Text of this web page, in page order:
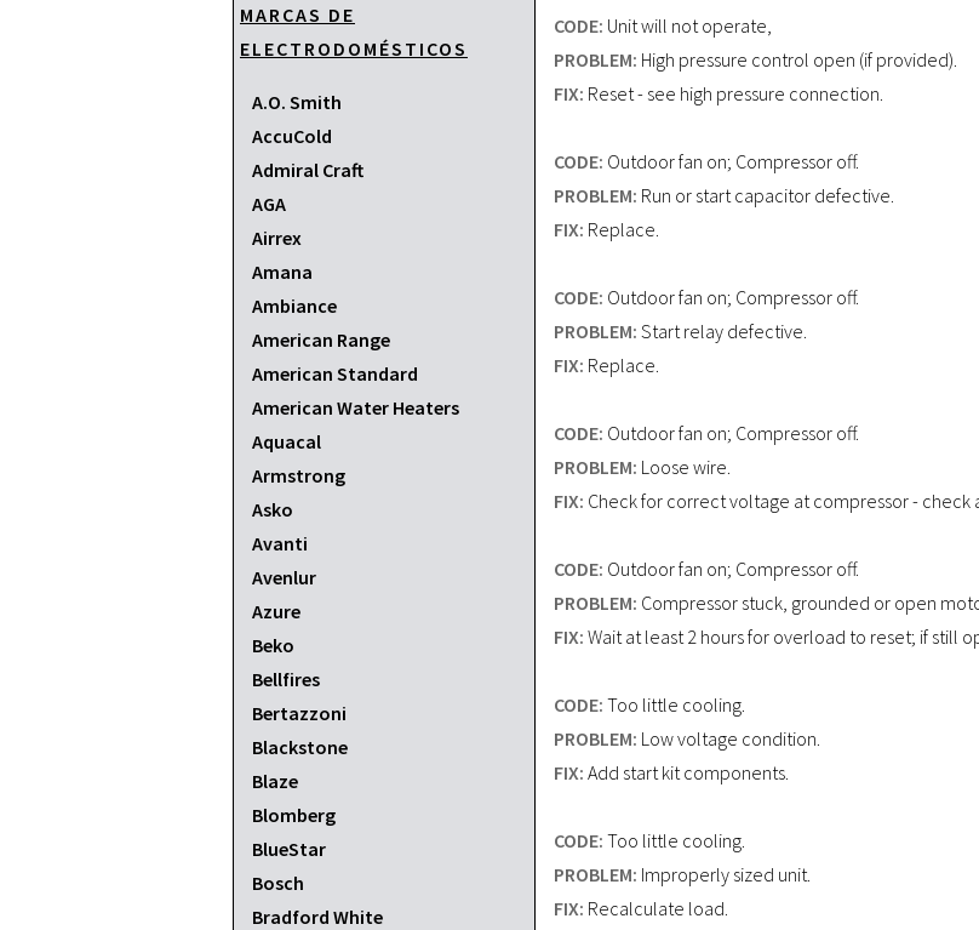
MARCAS DE
ELECTRODOMÉSTICOS
A.O. Smith
AccuCold
Admiral Craft
AGA
Airrex
Amana
Ambiance
American Range
American Standard
American Water Heaters
Aquacal
Armstrong
Asko
Avanti
Avenlur
Azure
Beko
Bellfires
Bertazzoni
Blackstone
Blaze
Blomberg
BlueStar
Bosch
Bradford White
CODE: Unit will not operate,
PROBLEM: High pressure control open (if provided).
FIX: Reset - see high pressure connection.
CODE: Outdoor fan on; Compressor off.
PROBLEM: Run or start capacitor defective.
FIX: Replace.
CODE: Outdoor fan on; Compressor off.
PROBLEM: Start relay defective.
FIX: Replace.
CODE: Outdoor fan on; Compressor off.
PROBLEM: Loose wire.
FIX: Check for correct voltage at compressor - check
CODE: Outdoor fan on; Compressor off.
PROBLEM: Compressor stuck, grounded or open
FIX: Wait at least 2 hours for overload to reset; if still
CODE: Too little cooling.
PROBLEM: Low voltage condition.
FIX: Add start kit components.
CODE: Too little cooling.
PROBLEM: Improperly sized unit.
FIX: Recalculate load.